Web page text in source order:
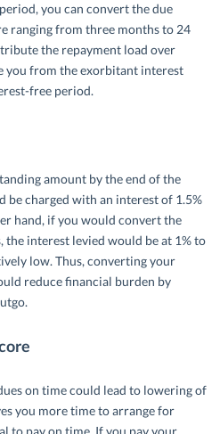
you can convert the due
ranging from three months to 24
the repayment load over
you from the exorbitant interest
free period.
amount by the end of the
be charged with an interest of 1.5%
hand, if you would convert the
interest levied would be at 1% to
low. Thus, converting your
reduce financial burden by
on time could lead to lowering of
you more time to arrange for